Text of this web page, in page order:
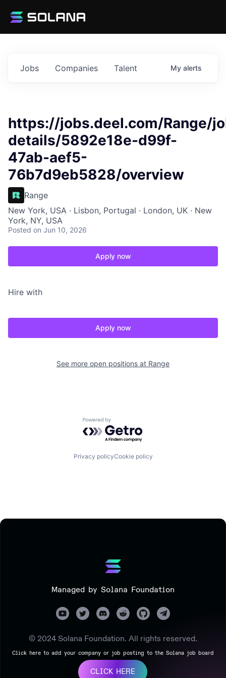
Jobs Companies Talent My alerts
https://jobs.deel.com/Range/
details/5892e18e-d99f-
47ab-aef5-
76b7d9eb5828/overview
Range
New York, USA · Lisbon, Portugal · London, UK · New
York, NY, USA
Posted on Jun 10, 2026
Apply now
Hire with
Apply now
See more open positions at Range
Powered by Getro.com
Privacy policyCookie policy
Managed by Solana Foundation
© 2024 Solana Foundation. All rights reserved.
Click here to add your company or job posting to the Solana job board
CLICK HERE